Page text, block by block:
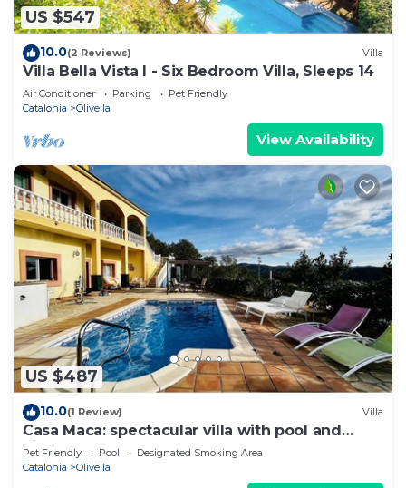
US $547
10.0(2 Reviews) Villa
Villa Bella Vista I - Six Bedroom Villa, Sleeps 14
Air Conditioner Parking
Pet Friendly
Catalonia
Olivella
View Availability
US $487
10.0(1 Review) Villa
Casa Maca: spectacular villa with pool and
views
Pet Friendly Pool
Designated Smoking Area
Catalonia
Olivella